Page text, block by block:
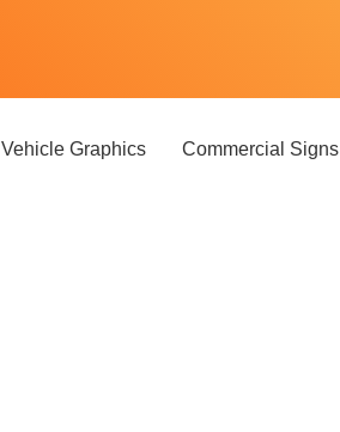
Vehicle Graphics Commercial Signs